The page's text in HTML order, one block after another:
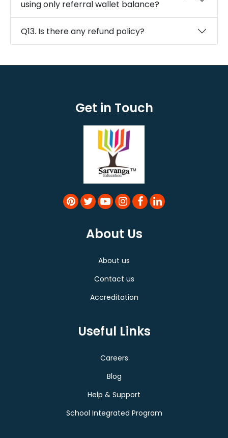
using only referral wallet balance?
Q13. Is there any refund policy?
Get in Touch
About Us
About us
Contact us
Accreditation
Useful Links
Careers
Blog
Help & Support
School Integrated Program